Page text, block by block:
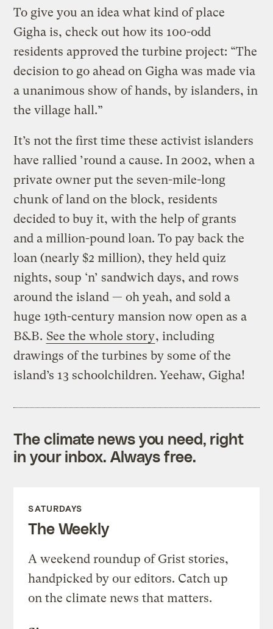
To give you an idea what kind of place
Gigha is, check out how its 100-odd
residents approved the turbine project: “The
decision to go ahead on Gigha was made via
a unanimous show of hands, by islanders, in
the village hall.”
It’s not the first time these activist islanders
have rallied ’round a cause. In 2002, when a
private owner put the seven-mile-long
chunk of land on the block, residents
decided to buy it, with the help of grants
and a million-pound loan. To pay back the
loan (nearly $2 million), they held quiz
nights, soup ‘n’ sandwich days, and rows
around the island — oh yeah, and sold a
huge 19th-century mansion now open as a
B&B. See the whole story, including
drawings of the turbines by some of the
island’s 13 schoolchildren. Yeehaw, Gigha!
The climate news you need, right
in your inbox. Always free.
SATURDAYS
The Weekly
A weekend roundup of Grist stories,
handpicked by our editors. Catch up
on the climate news that matters.